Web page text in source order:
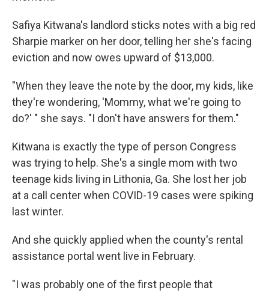
Safiya Kitwana's landlord sticks notes with a big red
Sharpie marker on her door, telling her she's facing
eviction and now owes upward of $13,000.
"When they leave the note by the door, my kids, like
they're wondering, 'Mommy, what we're going to
do?' " she says. "I don't have answers for them."
Kitwana is exactly the type of person Congress
was trying to help. She's a single mom with two
teenage kids living in Lithonia, Ga. She lost her job
at a call center when COVID-19 cases were spiking
last winter.
And she quickly applied when the county's rental
assistance portal went live in February.
"I was probably one of the first people that